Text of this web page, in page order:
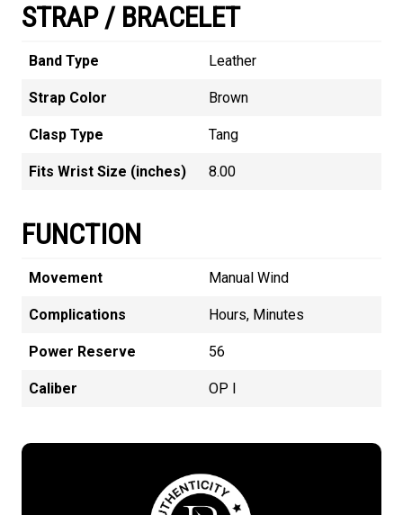
STRAP / BRACELET
Band Type Leather
Strap Color Brown
Clasp Type Tang
Fits Wrist Size (inches) 8.00
FUNCTION
Movement Manual Wind
Complications Hours, Minutes
Power Reserve 56
Caliber OP I